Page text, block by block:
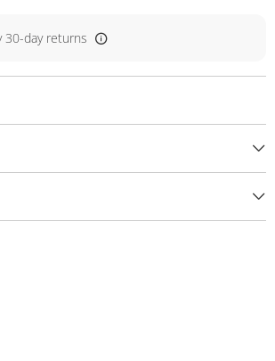
30-day returns